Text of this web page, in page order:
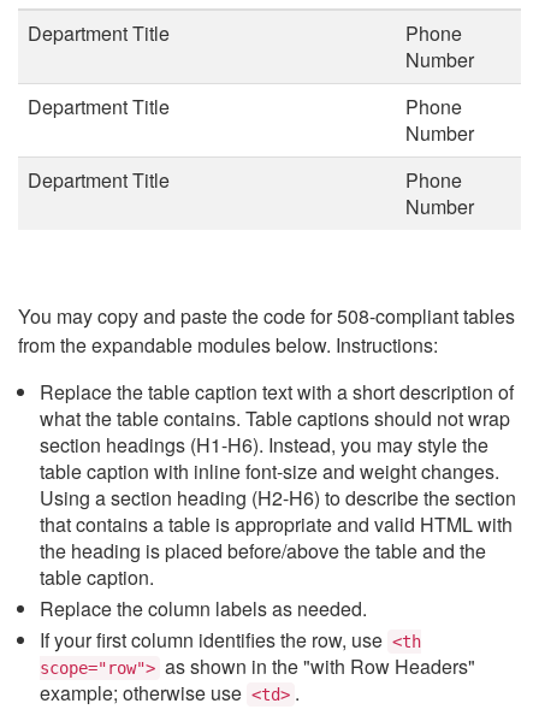
Department Title
Phone
Number
Department Title
Phone
Number
Department Title
Phone
Number
You may copy and paste the code for 508-compliant tables
from the expandable modules below. Instructions:
Replace the table caption text with a short description of
what the table contains. Table captions should not wrap
section headings (H1-H6). Instead, you may style the
table caption with inline font-size and weight changes.
Using a section heading (H2-H6) to describe the section
that contains a table is appropriate and valid HTML with
the heading is placed before/above the table and the
table caption.
Replace the column labels as needed.
If your first column identifies the row, use <th
scope="row"> as shown in the "with Row Headers"
example; otherwise use <td> .